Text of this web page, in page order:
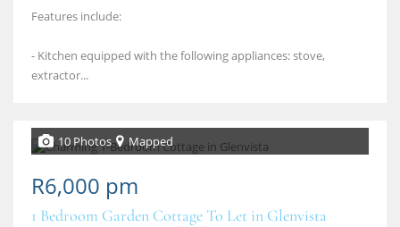
Features include:
- Kitchen equipped with the following appliances: stove,
extractor...
10 Photos Mapped
R6,000 pm
1 Bedroom Garden Cottage To Let in Glenvista